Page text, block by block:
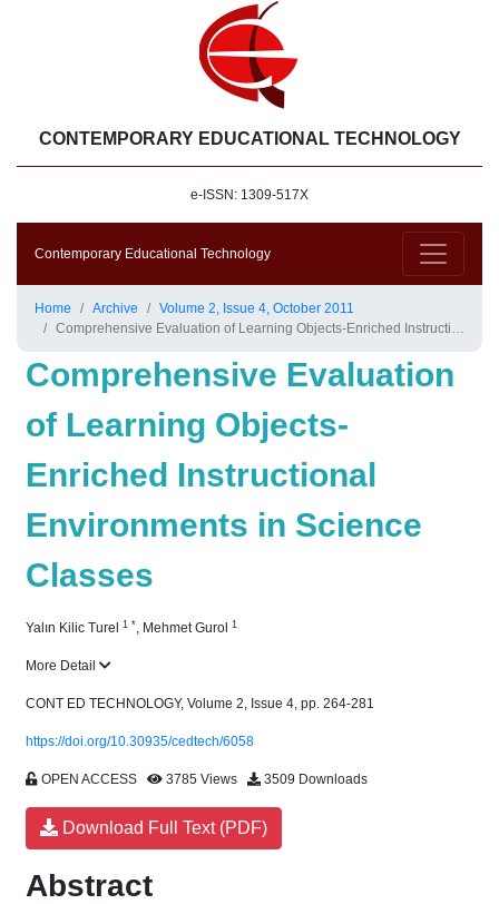
CONTEMPORARY EDUCATIONAL TECHNOLOGY
e-ISSN: 1309-517X
Contemporary Educational Technology
Home Archive
Volume 2, Issue 4, October 2011
Comprehensive Evaluation of Learning Objects-Enriched Instructional Environments in Science Classes
Comprehensive Evaluation
of Learning Objects-
Enriched Instructional
Environments in Science
Classes
Yalın Kilic Turel 1 *, Mehmet Gurol 1
More Detail
CONT ED TECHNOLOGY, Volume 2, Issue 4, pp. 264-281
https://doi.org/10.30935/cedtech/6058
OPEN ACCESS 3785 Views 3509 Downloads
Download Full Text (PDF)
Abstract